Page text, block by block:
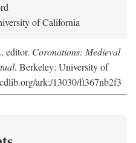
of California
editor. Coronations: Medieval
. Berkeley: University of
ark:/13030/ft367nb2f3